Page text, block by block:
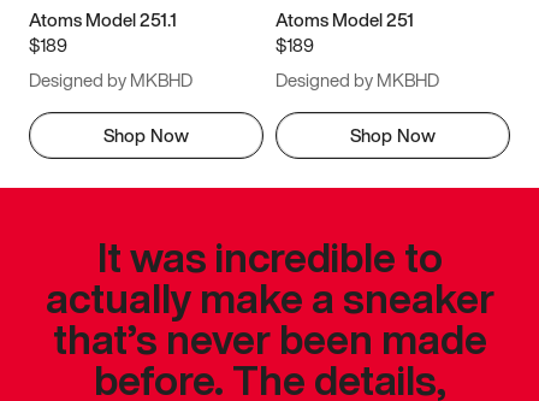
Atoms Model 251.1
$189
Designed by MKBHD
Shop Now
Atoms Model 251
$189
Designed by MKBHD
Shop Now
It was incredible to
actually make a sneaker
that’s never been made
before. The details,